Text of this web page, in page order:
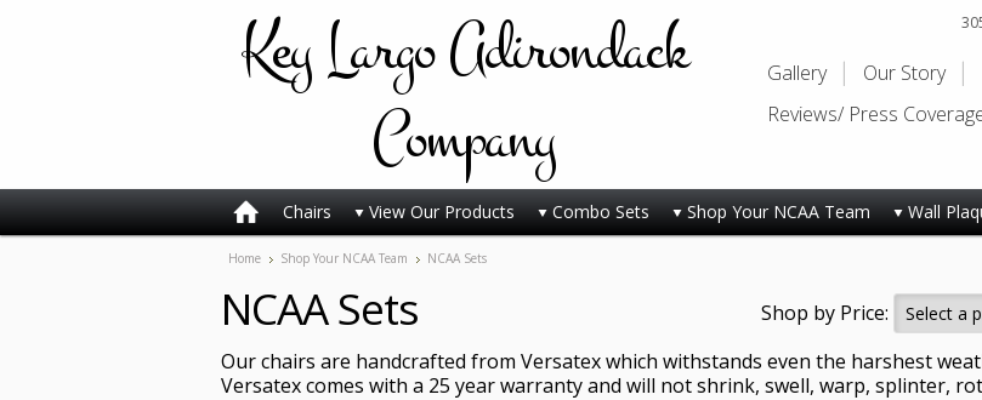
KeyLargo Adirondack
Company
Gallery Our Story
Reviews/ Press
Chairs View Our Products Combo Sets Shop Your NCAA Team Wall
Home Shop Your NCAA Team NCAA Sets
Shop by Price:
NCAA Sets
Our chairs are handcrafted from Versatex which withstands even the harshest
Versatex comes with a 25 year warranty and will not shrink, swell, warp, splinter,